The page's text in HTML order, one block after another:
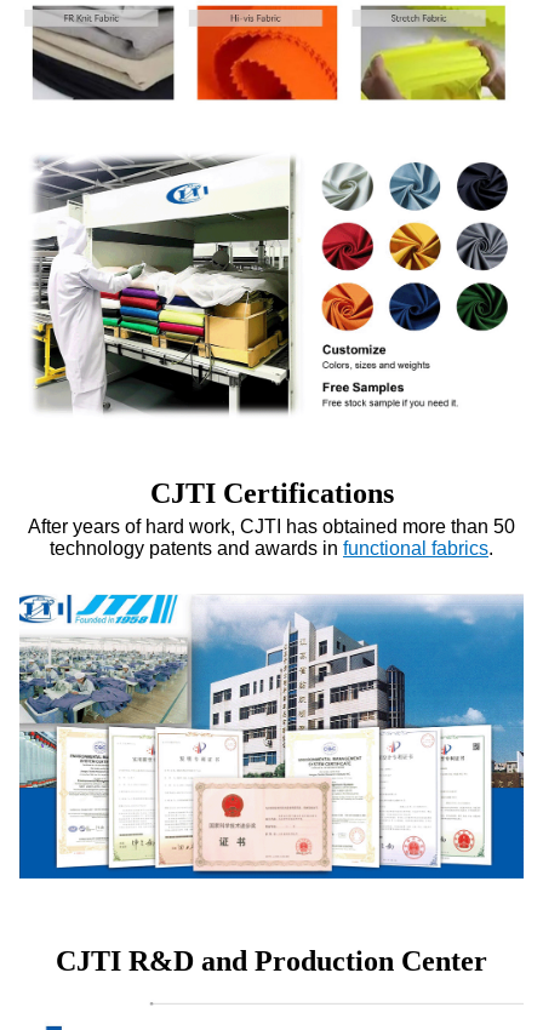
CJTI Certifications
After years of hard work, CJTI has obtained more than 50
technology patents and awards in functional fabrics.
CJTI R&D and Production Center